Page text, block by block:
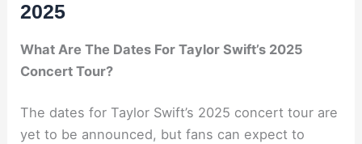
2025
What Are The Dates For Taylor Swift’s 2025
Concert Tour?
The dates for Taylor Swift’s 2025 concert tour are
yet to be announced, but fans can expect to